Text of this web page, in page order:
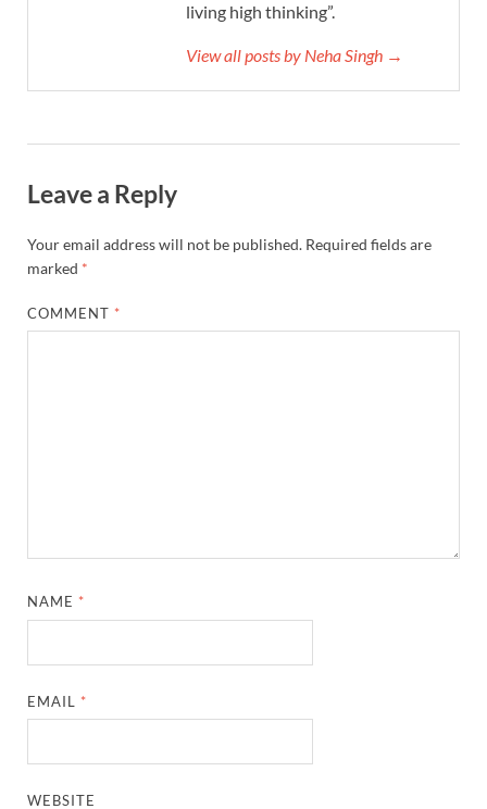
living high thinking”.
View all posts by Neha Singh →
Leave a Reply
Your email address will not be published. Required fields are
marked *
COMMENT *
NAME *
EMAIL *
WEBSITE